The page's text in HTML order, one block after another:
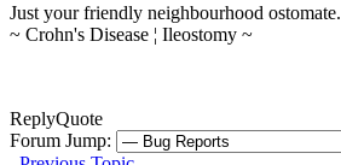
Just your friendly neighbourhood ostomate.
~ Crohn's Disease ¦ Ileostomy ~
ReplyQuote
Forum Jump: